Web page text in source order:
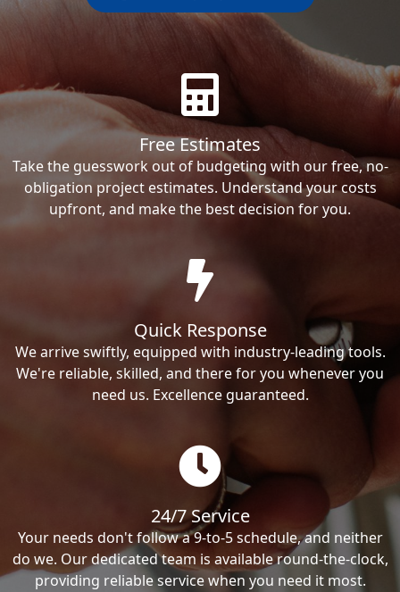
Free Estimates
Take the guesswork out of budgeting with our free, no-
obligation project estimates. Understand your costs
upfront, and make the best decision for you.
Quick Response
We arrive swiftly, equipped with industry-leading tools.
We're reliable, skilled, and there for you whenever you
need us. Excellence guaranteed.
24/7 Service
Your needs don't follow a 9-to-5 schedule, and neither
do we. Our dedicated team is available round-the-clock,
providing reliable service when you need it most.